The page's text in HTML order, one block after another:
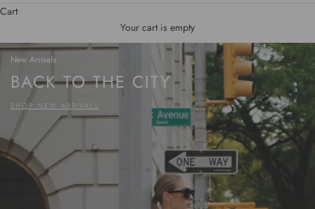
Cart
Your cart is empty
New Arrivals
BACK TO THE CITY
SHOP NEW ARRIVALS